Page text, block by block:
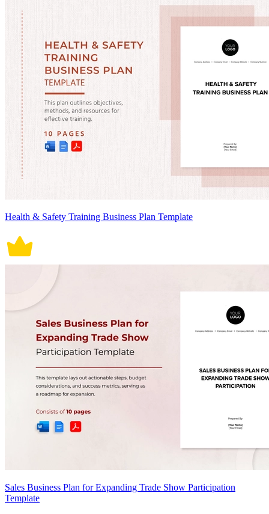
Health & Safety Training Business Plan Template
Sales Business Plan for Expanding Trade Show Participation
Template